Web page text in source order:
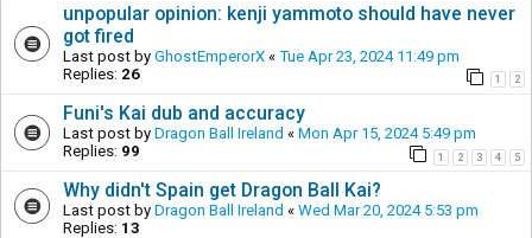
unpopular opinion: kenji yammoto should have never
got fired
Last post by GhostEmperorX « Tue Apr 23, 2024 11:49 pm
Replies: 26 1 2
Funi's Kai dub and accuracy
Last post by Dragon Ball Ireland « Mon Apr 15, 2024 5:49 pm
Replies: 99 1 2 3 4 5
Why didn't Spain get Dragon Ball Kai?
Last post by Dragon Ball Ireland « Wed Mar 20, 2024 5:53 pm
Replies: 13